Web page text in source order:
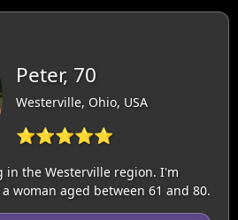
Peter, 70
Westerville, Ohio, USA
⭐⭐⭐⭐⭐
in the Westerville region. I'm
woman aged between 61 and 80.